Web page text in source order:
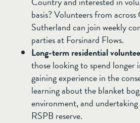
basis? Volunteers from across
Sutherland can join weekly
parties at Forsinard Flows.
Long-term residential
those looking to spend
gaining experience in the
learning about the blanket
environment, and
RSPB reserve.